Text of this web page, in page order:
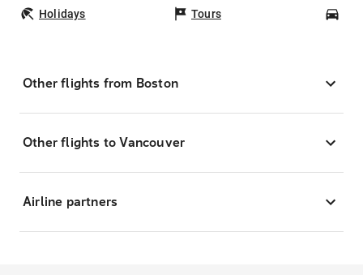
Holidays Tours
Other flights from Boston
Other flights to Vancouver
Airline partners